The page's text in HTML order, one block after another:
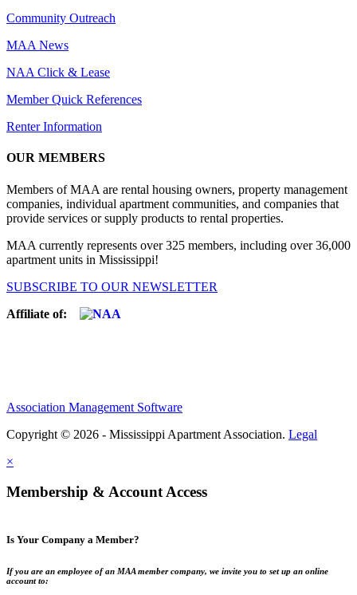
Community Outreach
MAA News
NAA Click & Lease
Member Quick References
Renter Information
OUR MEMBERS
Members of MAA are rental housing owners, property management
companies, individual apartment communities, and companies that
provide services or supply products to rental properties.
MAA currently represents over 325 members, including over 36,000
apartment units in Mississippi!
SUBSCRIBE TO OUR NEWSLETTER
Affiliate of:
Association Management Software
Copyright © 2026 - Mississippi Apartment Association. Legal
×
Membership & Account Access
Is Your Company a Member?
If you are an employee of an MAA member company, we invite you to set up an online
account to: